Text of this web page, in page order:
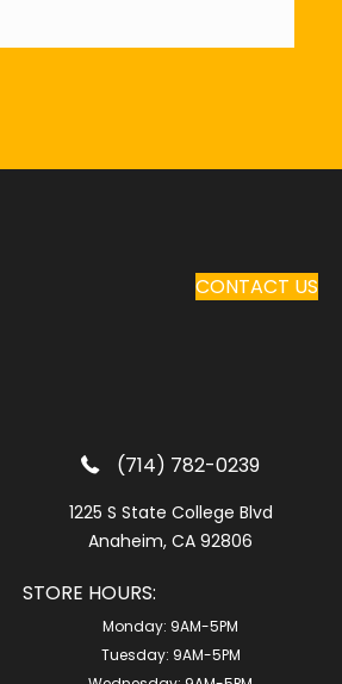
CONTACT US
(714) 782-0239
1225 S State College Blvd
Anaheim, CA 92806
STORE HOURS:
Monday: 9AM-5PM
Tuesday: 9AM-5PM